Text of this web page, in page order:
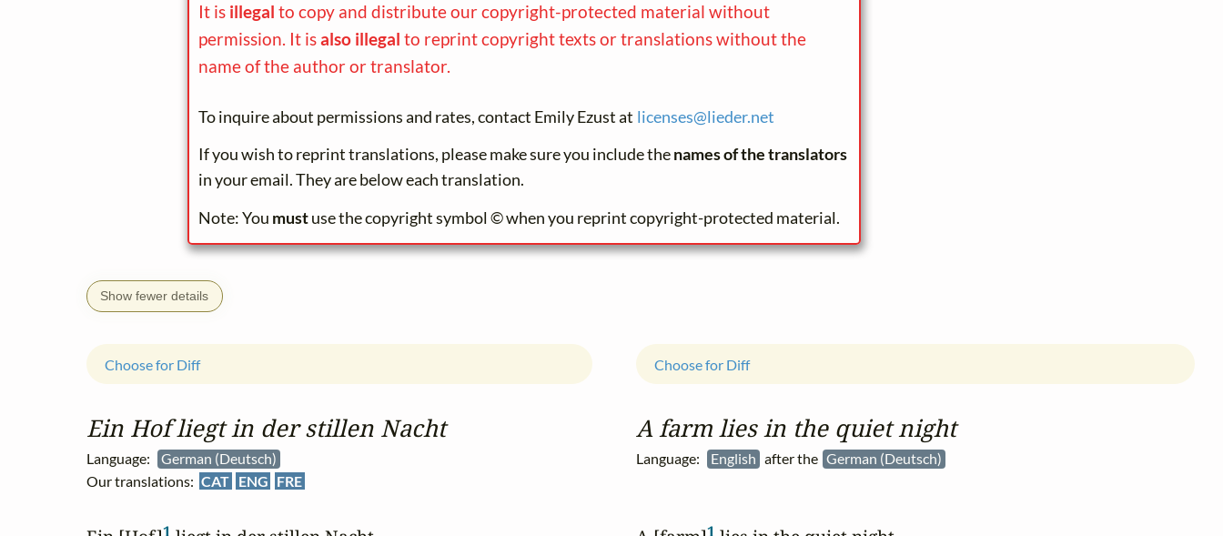
It is illegal to copy and distribute our copyright-protected material without
permission. It isalso illegal to reprint copyright texts or translations without the
name of the author or translator.
To inquire about permissions and rates, contact Emily Ezust at licenses@lieder.net
If you wish to reprint translations, please make sure you include thenames of the translators
in your email. They are below each translation.
Note: You mustuse the copyright symbol © when you reprint copyright-protected material.
Show fewer details
Ein Hof liegt in der stillen Nacht
Language:
German (Deutsch)
Our translations: CAT ENG FRE
Choose for Diff
1
A farm lies in the quiet night
Language: English after the German (Deutsch)
Choose for Diff
1